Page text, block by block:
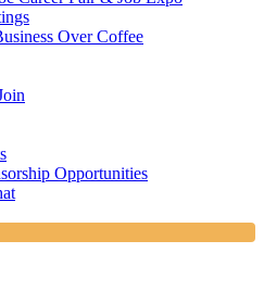
Over Coffee
Opportunities